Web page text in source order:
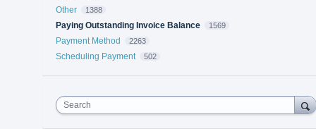
Other 1388
Paying Outstanding Invoice Balance 1569
Payment Method 2263
Scheduling Payment 502
Search